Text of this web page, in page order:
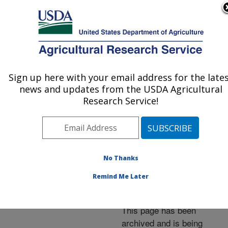
Here's how you know
Agricultural Research Service
U.S. DEPARTMENT OF AGRICULTURE
Events»News Articles»
Research News»2005»
Cotton DNA Database
Plant Resistance
This page has been
archived and is being
Sign up here with your email address for the
news and updates from the USDA Agricultural
Research Service!
No Thanks
Remind Me Later